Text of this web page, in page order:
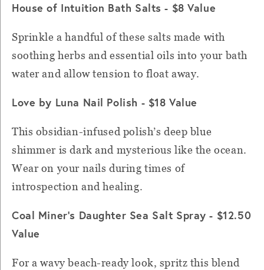
House of Intuition Bath Salts - $8 Value
Sprinkle a handful of these salts made with
soothing herbs and essential oils into your bath
water and allow tension to float away.
Love by Luna Nail Polish - $18 Value
This obsidian-infused polish’s deep blue
shimmer is dark and mysterious like the ocean.
Wear on your nails during times of
introspection and healing.
Coal Miner's Daughter Sea Salt Spray - $12.50
Value
For a wavy beach-ready look, spritz this blend